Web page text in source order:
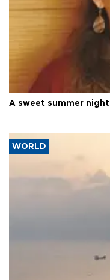
A sweet summer night
WORLD